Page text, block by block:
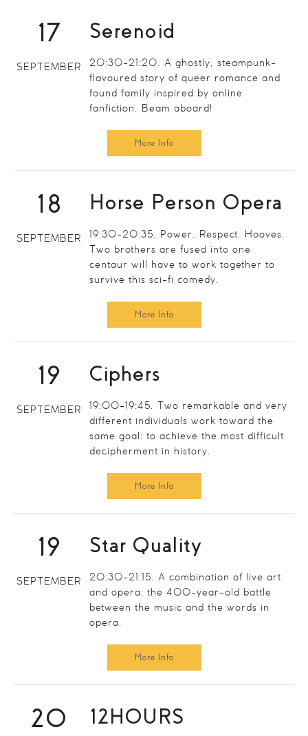
17
SEPTEMBER
Serenoid
20:30-21:20. A ghostly, steampunk-
flavoured story of queer romance and
found family inspired by online
fanfiction. Beam aboard!
More Info
18
SEPTEMBER
Horse Person Opera
19:30-20:35. Power. Respect. Hooves.
Two brothers are fused into one
centaur will have to work together to
survive this sci-fi comedy.
More Info
19
SEPTEMBER
Ciphers
19:00-19:45. Two remarkable and very
different individuals work toward the
same goal: to achieve the most difficult
decipherment in history.
More Info
19
SEPTEMBER
Star Quality
20:30-21:15. A combination of live art
and opera: the 400-year-old battle
between the music and the words in
opera.
More Info
20 12HOURS